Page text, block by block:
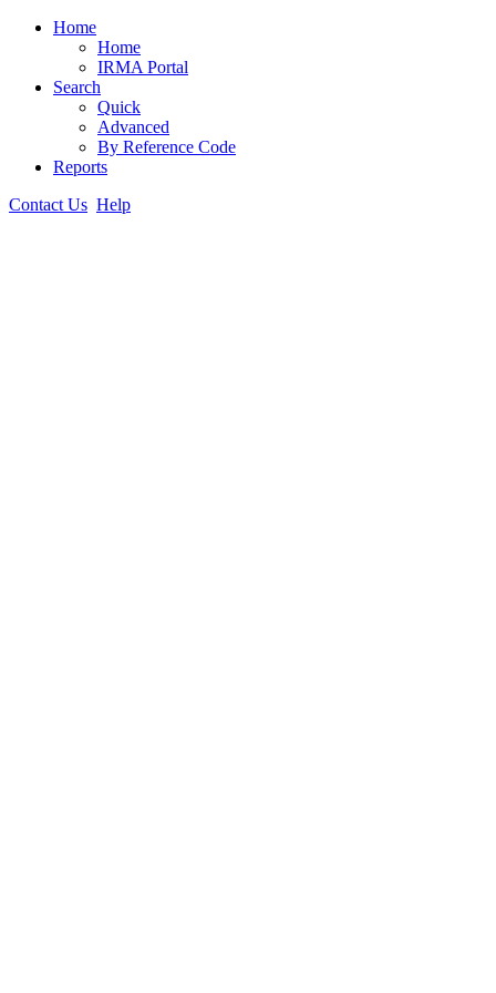
Home
Home
IRMA Portal
Search
Quick
Advanced
By Reference Code
Reports
Contact Us Help